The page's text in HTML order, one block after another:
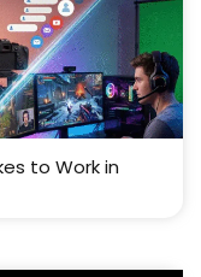
to Work in